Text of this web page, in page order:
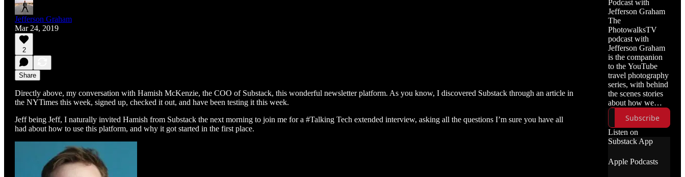
Jefferson Graham
Mar 24, 2019
2
Share
Directly above, my conversation with Hamish McKenzie, the COO of Substack, this wonderful newsletter platform. As you know, I discovered Substack through an article in
the NYTimes this week, signed up, checked it out, and have been testing it this week.
Jeff being Jeff, I naturally invited Hamish from Substack the next morning to join me for a #Talking Tech extended interview, asking all the questions I’m sure you have all
had about how to use this platform, and why it got started in the first place.
Podcast with
Jefferson Graham
The
PhotowalksTV
podcast with
Jefferson Graham
is the companion
to the YouTube
travel photography
series, with behind
the scenes stories
about how we
made the episode,
which shots
worked best and
which ones didn't,
the apps used and
other BTS
commentary.
Subscribe
Listen on
Substack App
Apple Podcasts